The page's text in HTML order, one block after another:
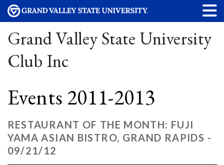
Grand Valley State University
Club Inc
Events 2011-2013
RESTAURANT OF THE MONTH: FUJI
YAMA ASIAN BISTRO, GRAND RAPIDS -
09/21/12